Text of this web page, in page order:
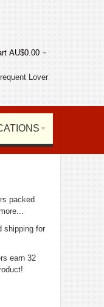
AU$0.00
Lover
packed
shipping for
earn 32